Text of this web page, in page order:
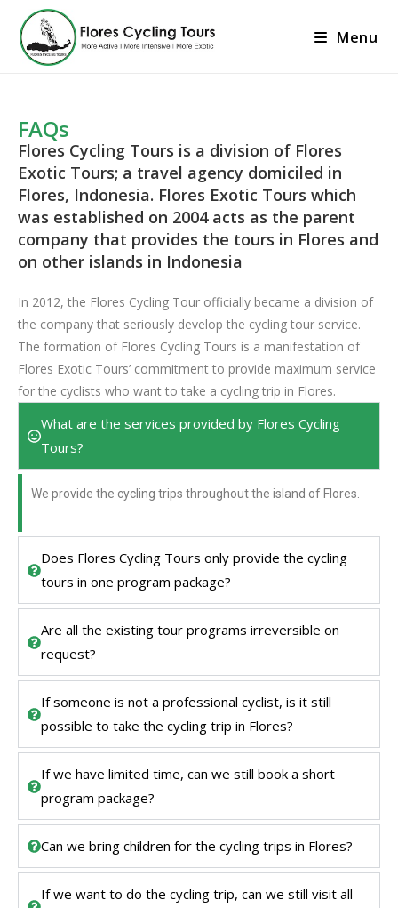
Menu
FAQs
Flores Cycling Tours is a division of Flores
Exotic Tours; a travel agency domiciled in
Flores, Indonesia. Flores Exotic Tours which
was established on 2004 acts as the parent
company that provides the tours in Flores and
on other islands in Indonesia
In 2012, the Flores Cycling Tour officially became a division of
the company that seriously develop the cycling tour service.
The formation of Flores Cycling Tours is a manifestation of
Flores Exotic Tours’ commitment to provide maximum service
for the cyclists who want to take a cycling trip in Flores.
What are the services provided by Flores Cycling
Tours?
We provide the cycling trips throughout the island of Flores.
Does Flores Cycling Tours only provide the cycling
tours in one program package?
Are all the existing tour programs irreversible on
request?
If someone is not a professional cyclist, is it still
possible to take the cycling trip in Flores?
If we have limited time, can we still book a short
program package?
Can we bring children for the cycling trips in Flores?
If we want to do the cycling trip, can we still visit all